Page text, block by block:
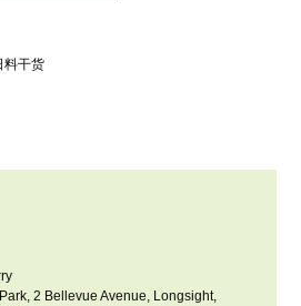
料干货
2 Bellevue Avenue, Longsight,